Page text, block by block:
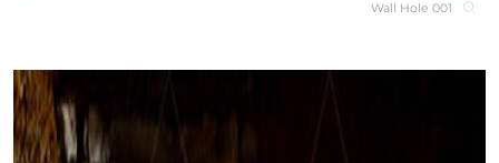
Wall Hole 001